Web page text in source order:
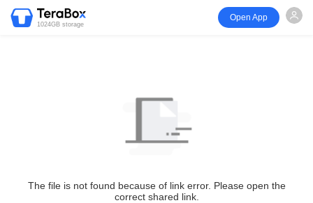
1024GB storage
Open App
The file is not found because of link error. Please open the
correct shared link.